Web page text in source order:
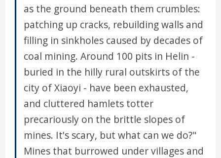
as the ground beneath them crumbles:
patching up cracks, rebuilding walls and
filling in sinkholes caused by decades of
coal mining. Around 100 pits in Helin -
buried in the hilly rural outskirts of the
city of Xiaoyi - have been exhausted,
and cluttered hamlets totter
precariously on the brittle slopes of
mines. It's scary, but what can we do?"
Mines that burrowed under villages and